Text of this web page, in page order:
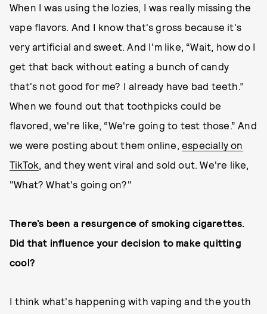
When I was using the lozies, I was really missing the
vape flavors. And I know that's gross because it's
very artificial and sweet. And I'm like, “Wait, how do I
get that back without eating a bunch of candy
that's not good for me? I already have bad teeth.”
When we found out that toothpicks could be
flavored, we're like, “We're going to test those.” And
we were posting about them online, especially on
TikTok, and they went viral and sold out. We're like,
"What? What's going on?"
There’s been a resurgence of smoking cigarettes.
Did that influence your decision to make quitting
cool?
I think what's happening with vaping and the youth